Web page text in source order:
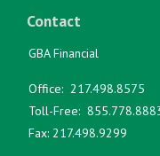
Contact
GBA Financial
Office: 217.498.8575
Toll-Free:
Fax: 217.498.9299